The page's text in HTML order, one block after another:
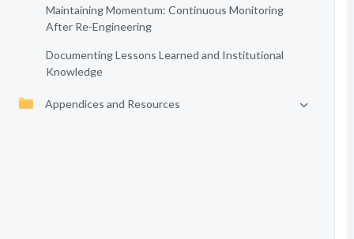
Maintaining Momentum: Continuous Monitoring
After Re-Engineering
Documenting Lessons Learned and Institutional
Knowledge
Appendices and Resources